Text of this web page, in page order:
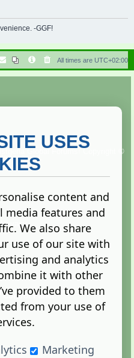
r
h
-GGF!
All times are UTC+02:00
Copyright ©
reserved.
Privacy
Panel
USES
content and
media features and
We also share
use of our site with
and analytics
it with other
provided to them
from your use of
Marketing